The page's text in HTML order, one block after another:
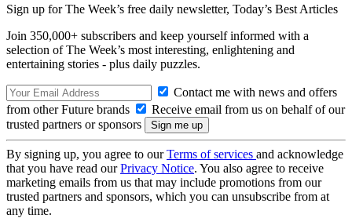
Sign up for The Week’s free daily newsletter, Today’s Best Articles
Join 350,000+ subscribers and keep yourself informed with a
selection of The Week’s most interesting, enlightening and
entertaining stories - plus daily puzzles.
Contact me with news and offers
from other Future brands
Receive email from us on behalf of our
trusted partners or sponsors
By signing up, you agree to ourTerms of services and acknowledge
that you have read ourPrivacy Notice. You also agree to receive
marketing emails from us that may include promotions from our
trusted partners and sponsors, which you can unsubscribe from at
any time.